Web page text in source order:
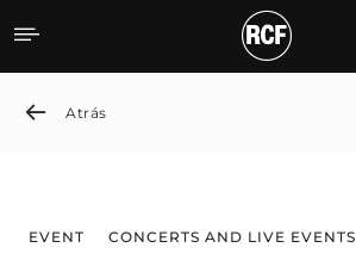
News detail
Atrás
EVENT CONCERTS AND LIVE EVENTS